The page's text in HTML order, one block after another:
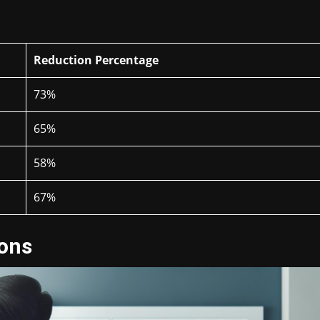
Reduction Percentage
73%
65%
58%
67%